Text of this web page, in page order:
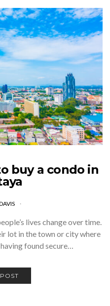
buy a condo in
lives change over time.
lot in the town or city where
found secure…